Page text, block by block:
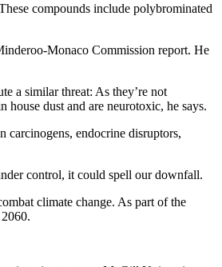
compounds include polybrominated
Monaco Commission report. He
a similar threat: As they’re not
dust and are neurotoxic, he says.
carcinogens, endocrine disruptors,
control, it could spell our downfall.
climate change. As part of the